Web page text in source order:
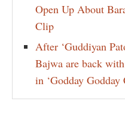
Open Up About
Clip
After ‘Guddiyan
Bajwa are back
in ‘Godday Godday